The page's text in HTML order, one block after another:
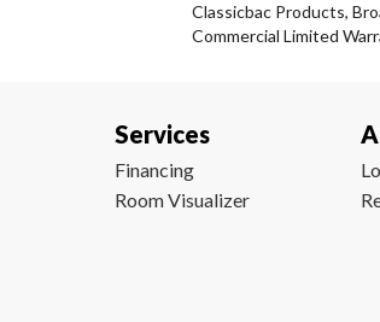
Classicbac Products,
Commercial Limited
Services
Financing
Room Visualizer